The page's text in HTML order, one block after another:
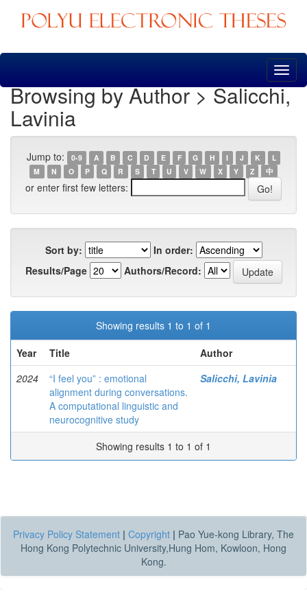
Skip
Browsing by Author > Salicchi,
Lavinia
Jump to: 0-9 A B C D E F G H I J K
L
M
N O P Q R S T U V W X Y Z 中
or enter first few letters:
Sort by:
In order:
Results/Page
Authors/Record:
Showing results 1 to 1 of 1
Year
Title
Author
2024
“I feel you” : emotional
alignment during conversations.
A computational linguistic and
neurocognitive study
Salicchi, Lavinia
Showing results 1 to 1 of 1
Privacy Policy Statement | Copyright | Pao Yue-kong Library, The
Hong Kong Polytechnic University,Hung Hom, Kowloon, Hong
Kong.